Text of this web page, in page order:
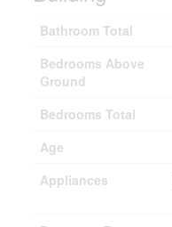
Bathroom Total
Bedrooms Above
Ground
Bedrooms Total
Age
Appliances